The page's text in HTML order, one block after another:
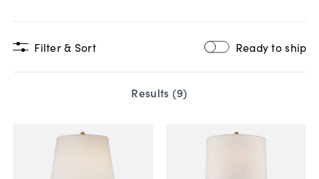
Filter & Sort Ready to ship
Results (9)